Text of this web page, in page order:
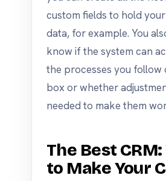
custom fields to hold
data, for example. You
know if the system can
the processes you follow
box or whether
needed to make them
The Best
to Make Your